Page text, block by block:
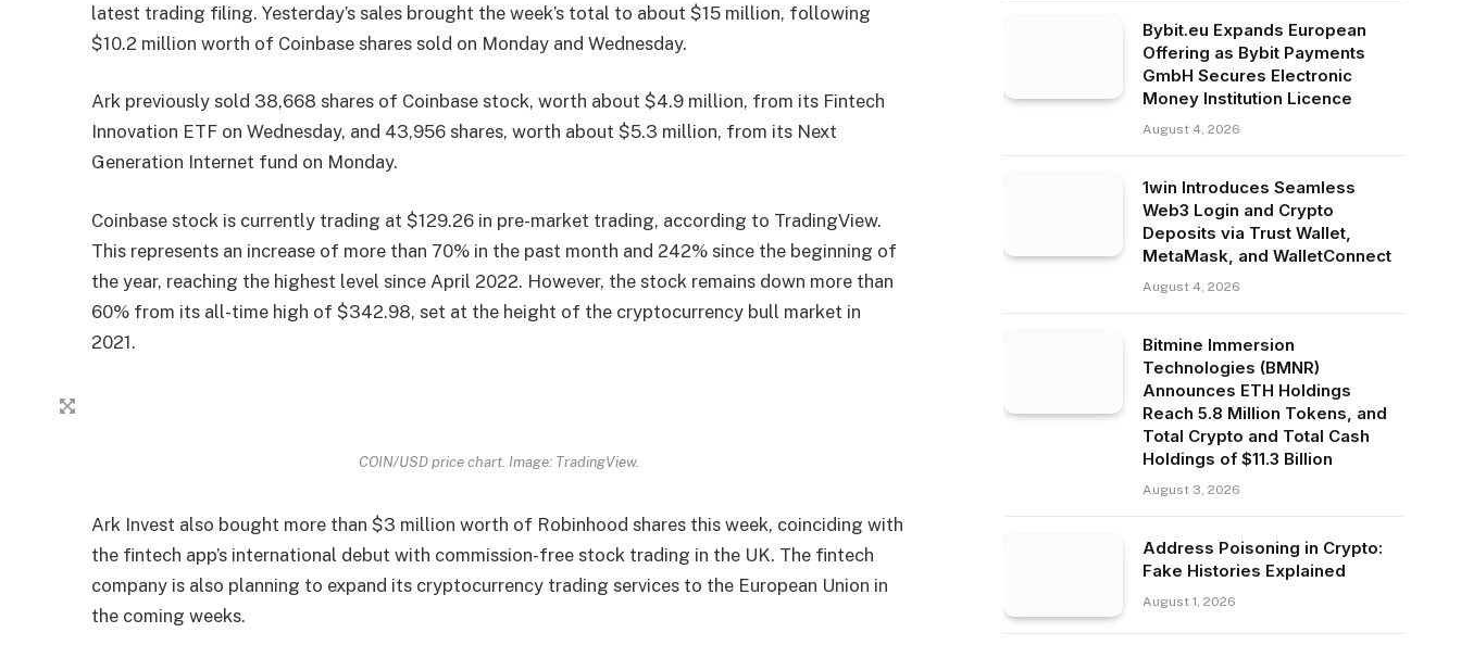
latest trading filing. Yesterday’s sales brought the week’s total to about $15 million, following
$10.2 million worth of Coinbase shares sold on Monday and Wednesday.
Ark previously sold 38,668 shares of Coinbase stock, worth about $4.9 million, from its Fintech
Innovation ETF on Wednesday, and 43,956 shares, worth about $5.3 million, from its Next
Generation Internet fund on Monday.
Coinbase stock is currently trading at $129.26 in pre-market trading, according to TradingView.
This represents an increase of more than 70% in the past month and 242% since the beginning of
the year, reaching the highest level since April 2022. However, the stock remains down more than
60% from its all-time high of $342.98, set at the height of the cryptocurrency bull market in
2021.
COIN/USD price chart. Image: TradingView.
Ark Invest also bought more than $3 million worth of Robinhood shares this week, coinciding with
the fintech app’s international debut with commission-free stock trading in the UK. The fintech
company is also planning to expand its cryptocurrency trading services to the European Union in
the coming weeks.
Bybit.eu Expands European
Offering as Bybit Payments
GmbH Secures Electronic
Money Institution Licence
August 4, 2026
1win Introduces Seamless
Web3 Login and Crypto
Deposits via Trust Wallet,
MetaMask, and WalletConnect
August 4, 2026
Bitmine Immersion
Technologies (BMNR)
Announces ETH Holdings
Reach 5.8 Million Tokens, and
Total Crypto and Total Cash
Holdings of $11.3 Billion
August 3, 2026
Address Poisoning in Crypto:
Fake Histories Explained
August 1, 2026